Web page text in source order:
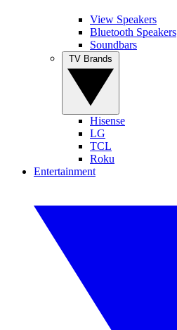
View Speakers
Bluetooth Speakers
Soundbars
Hisense
LG
TCL
Roku
Entertainment